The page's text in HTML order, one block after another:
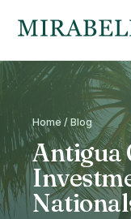
Home / Blog
Antigua